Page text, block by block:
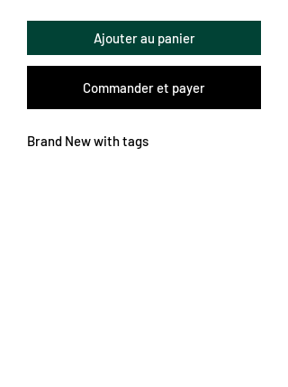
Ajouter au panier
Commander et payer
Brand New with tags